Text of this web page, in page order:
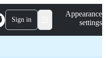
Sign in
Appearance
settings